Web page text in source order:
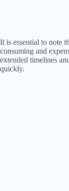
It is essential to note
consuming and
extended timelines
quickly.